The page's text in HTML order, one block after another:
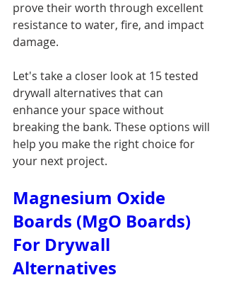
prove their worth through excellent
resistance to water, fire, and impact
damage.
Let's take a closer look at 15 tested
drywall alternatives that can
enhance your space without
breaking the bank. These options will
help you make the right choice for
your next project.
Magnesium Oxide
Boards (MgO Boards)
For Drywall
Alternatives